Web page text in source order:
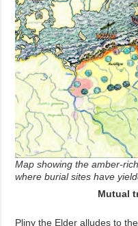
Map showing the amber-
where burial sites have
Mutual
Pliny the Elder alludes to